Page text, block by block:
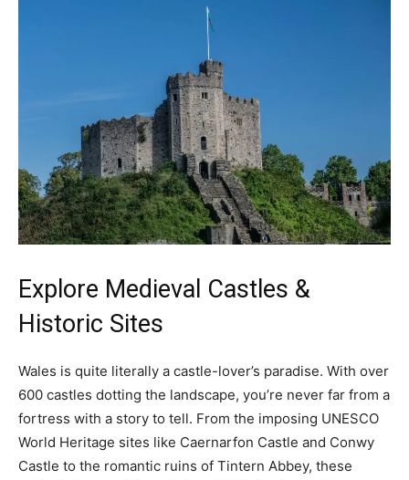
Explore Medieval Castles &
Historic Sites
Wales is quite literally a castle-lover’s paradise. With over
600 castles dotting the landscape, you’re never far from a
fortress with a story to tell. From the imposing UNESCO
World Heritage sites like Caernarfon Castle and Conwy
Castle to the romantic ruins of Tintern Abbey, these